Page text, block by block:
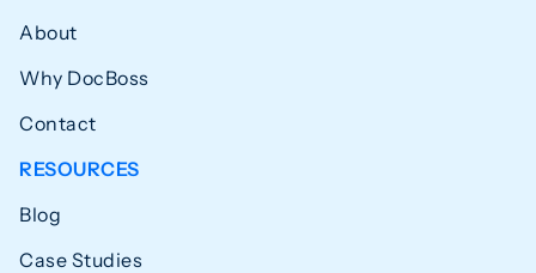
About
Why DocBoss
Contact
RESOURCES
Blog
Case Studies